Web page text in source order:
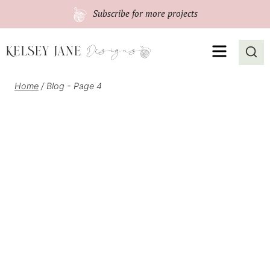
Subscribe for more projects
MENU
Home / Blog - Page 4